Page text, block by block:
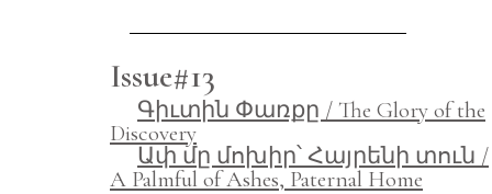
Issue#13
Գիւտին Փառքը / The Glory of the
Discovery
Ափ մը մոխիր՝ Հայրենի տուն /
A Palmful of Ashes, Paternal Home